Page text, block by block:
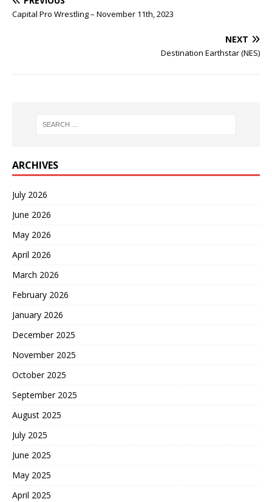
Capital Pro Wrestling – November 11th, 2023
NEXT
Destination Earthstar (NES)
ARCHIVES
July 2026
June 2026
May 2026
April 2026
March 2026
February 2026
January 2026
December 2025
November 2025
October 2025
September 2025
August 2025
July 2025
June 2025
May 2025
April 2025